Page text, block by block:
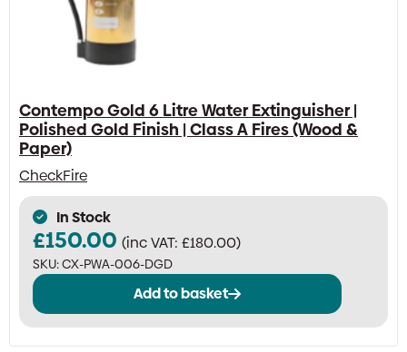
Contempo Gold 6 Litre Water Extinguisher |
Polished Gold Finish | Class A Fires (Wood &
Paper)
CheckFire
In Stock
£150.00 (inc VAT: £180.00)
SKU:CX-PWA-006-DGD
Add to basket